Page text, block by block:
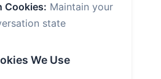
Cookies: Maintain your
state
We Use